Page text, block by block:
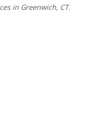
in Greenwich, CT.